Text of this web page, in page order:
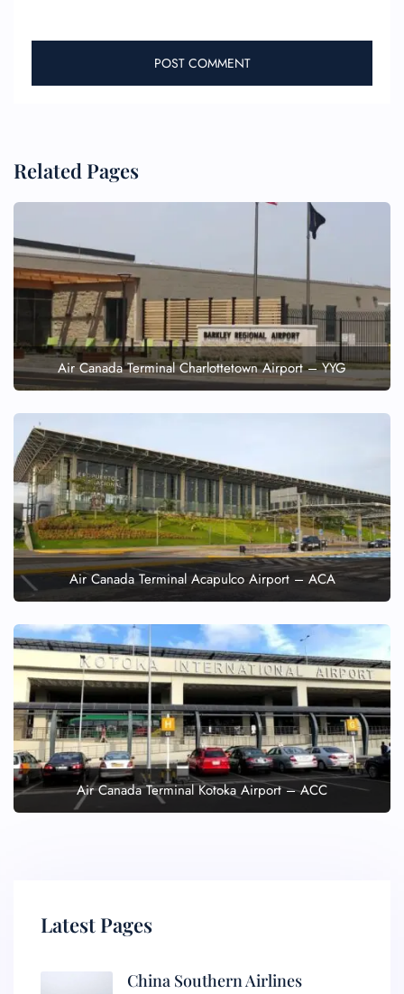
Related Pages
Air Canada Terminal Charlottetown Airport – YYG
Air Canada Terminal Acapulco Airport – ACA
Air Canada Terminal Kotoka Airport – ACC
Latest Pages
China Southern Airlines